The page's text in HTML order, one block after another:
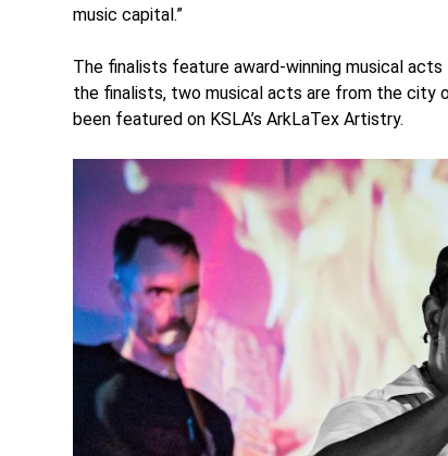
music capital.”
The finalists feature award-winning musical
the finalists, two musical acts are from the city
been featured on KSLA’s ArkLaTex Artistry.